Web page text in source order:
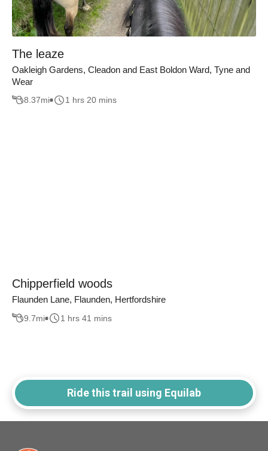
The leaze
Oakleigh Gardens, Cleadon and East Boldon Ward, Tyne and
Wear
8.37mi 1 hrs 20 mins
Chipperfield woods
Flaunden Lane, Flaunden, Hertfordshire
9.7mi 1 hrs 41 mins
Ride this trail using Equilab